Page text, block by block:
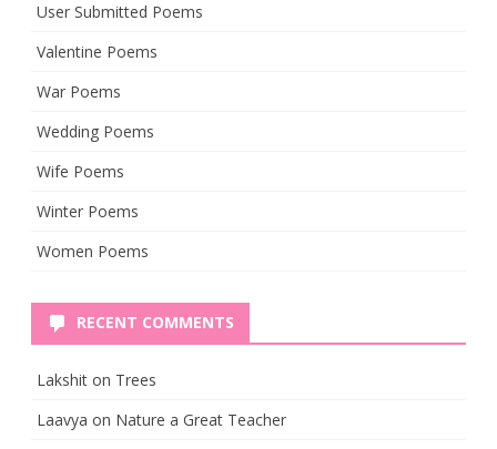
User Submitted Poems
Valentine Poems
War Poems
Wedding Poems
Wife Poems
Winter Poems
Women Poems
RECENT COMMENTS
Lakshit on Trees
Laavya on Nature a Great Teacher